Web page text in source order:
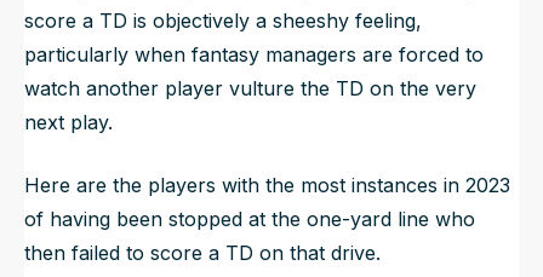
score a TD is objectively a sheeshy feeling,
particularly when fantasy managers are forced to
watch another player vulture the TD on the very
next play.
Here are the players with the most instances in 2023
of having been stopped at the one-yard line who
then failed to score a TD on that drive.